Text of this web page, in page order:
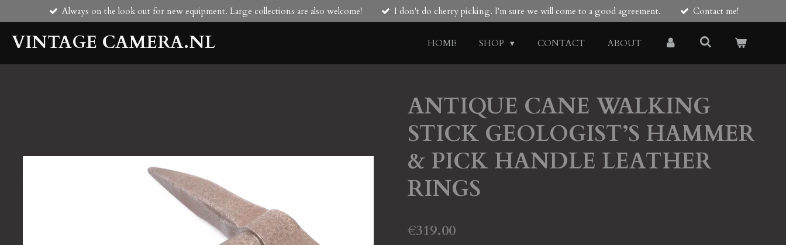
to
main
content
Always on the look out for new equipment. Large collections are also welcome! I don't do cherry picking. I'm sure we will come to a good agreement. Contact me!
VINTAGE CAMERA.NL HOME SHOP CONTACT ABOUT
ANTIQUE CANE WALKING
STICK GEOLOGIST’S HAMMER
& PICK HANDLE LEATHER
RINGS
€319.00